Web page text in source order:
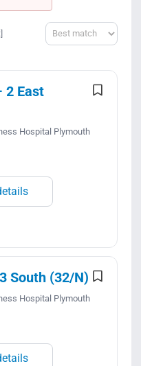
Sort
2 East
Hospital Plymouth
South (32/N)
Hospital Plymouth